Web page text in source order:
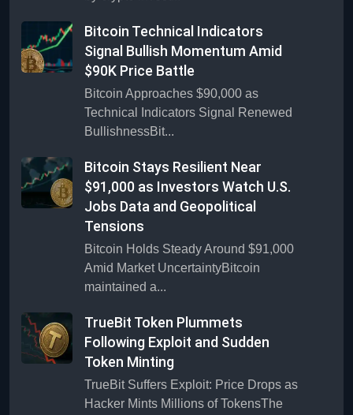
Bitcoin Technical Indicators
Signal Bullish Momentum Amid
$90K Price Battle
Bitcoin Approaches $90,000 as
Technical Indicators Signal Renewed
BullishnessBit...
Bitcoin Stays Resilient Near
$91,000 as Investors Watch U.S.
Jobs Data and Geopolitical
Tensions
Bitcoin Holds Steady Around $91,000
Amid Market UncertaintyBitcoin
maintained a...
TrueBit Token Plummets
Following Exploit and Sudden
Token Minting
TrueBit Suffers Exploit: Price Drops as
Hacker Mints Millions of TokensThe